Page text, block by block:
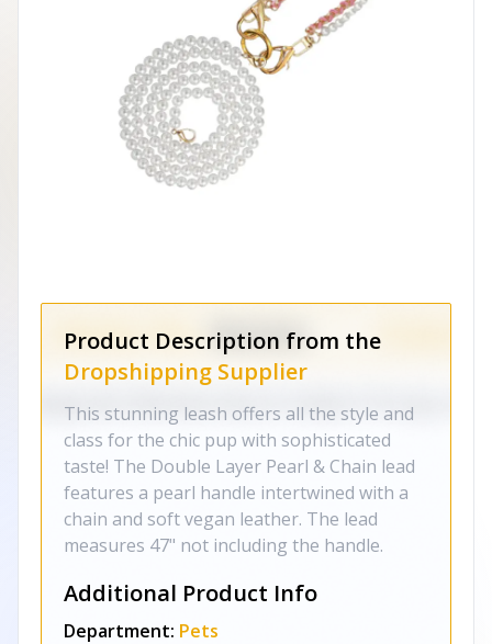
Product Description from the
Dropshipping Supplier
This stunning leash offers all the style and
class for the chic pup with sophisticated
taste! The Double Layer Pearl & Chain lead
features a pearl handle intertwined with a
chain and soft vegan leather. The lead
measures 47" not including the handle.
Additional Product Info
Department: Pets